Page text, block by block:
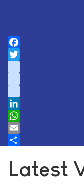
Facebook
tiktok
LinkedIn
WhatsApp
Email
Latest